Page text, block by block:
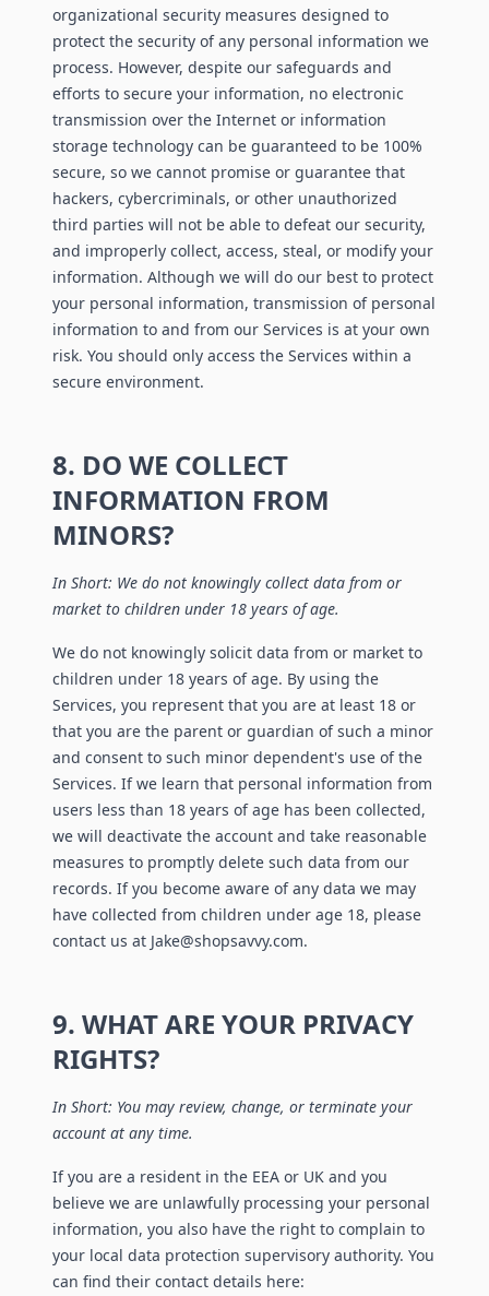
organizational security measures designed to
protect the security of any personal information we
process. However, despite our safeguards and
efforts to secure your information, no electronic
transmission over the Internet or information
storage technology can be guaranteed to be 100%
secure, so we cannot promise or guarantee that
hackers, cybercriminals, or other unauthorized
third parties will not be able to defeat our security,
and improperly collect, access, steal, or modify your
information. Although we will do our best to protect
your personal information, transmission of personal
information to and from our Services is at your own
risk. You should only access the Services within a
secure environment.
8. DO WE COLLECT
INFORMATION FROM
MINORS?
In Short: We do not knowingly collect data from or
market to children under 18 years of age.
We do not knowingly solicit data from or market to
children under 18 years of age. By using the
Services, you represent that you are at least 18 or
that you are the parent or guardian of such a minor
and consent to such minor dependent's use of the
Services. If we learn that personal information from
users less than 18 years of age has been collected,
we will deactivate the account and take reasonable
measures to promptly delete such data from our
records. If you become aware of any data we may
have collected from children under age 18, please
contact us at Jake@shopsavvy.com.
9. WHAT ARE YOUR PRIVACY
RIGHTS?
In Short: You may review, change, or terminate your
account at any time.
If you are a resident in the EEA or UK and you
believe we are unlawfully processing your personal
information, you also have the right to complain to
your local data protection supervisory authority. You
can find their contact details here: